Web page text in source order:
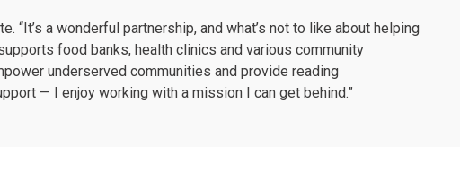
“It’s a wonderful partnership, and what’s not to like about helping
food banks, health clinics and various community
underserved communities and provide reading
— I enjoy working with a mission I can get behind.”